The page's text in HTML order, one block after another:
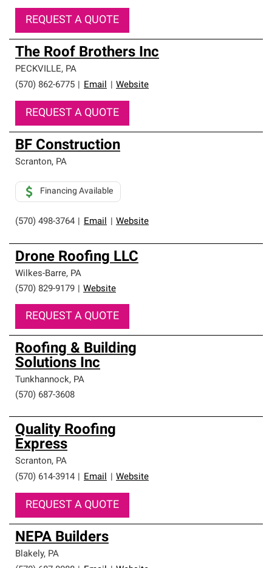
REQUEST A QUOTE
The Roof Brothers Inc
PECKVILLE, PA
(570) 862-6775
Email Website
REQUEST A QUOTE
BF Construction
Scranton, PA
(570) 498-3764 Email Website
Financing Available
Drone Roofing LLC
Wilkes-Barre, PA
(570) 829-9179
Website
REQUEST A QUOTE
Roofing & Building
Solutions Inc
Tunkhannock, PA
(570) 687-3608
Quality Roofing
Express
Scranton, PA
(570) 614-3914
Email Website
REQUEST A QUOTE
NEPA Builders
Blakely, PA